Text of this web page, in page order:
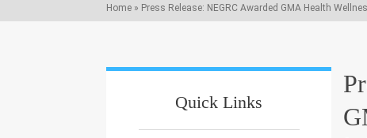
Home » Press Release: NEGRC Awarded GMA Health
Quick Links